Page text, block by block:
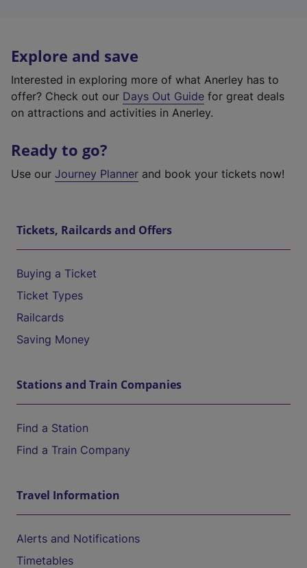
Explore and save
Interested in exploring more of what Anerley has to
offer? Check out our Days Out Guide for great deals
on attractions and activities in Anerley.
Ready to go?
Use our Journey Planner and book your tickets now!
Tickets, Railcards and Offers
Buying a Ticket
Ticket Types
Railcards
Saving Money
Stations and Train Companies
Find a Station
Find a Train Company
Travel Information
Alerts and Notifications
Timetables